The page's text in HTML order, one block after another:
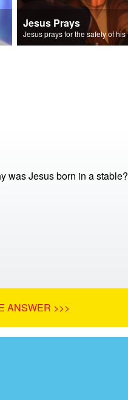
Jesus Prays
was Jesus born in a stable?
ANSWER >>>